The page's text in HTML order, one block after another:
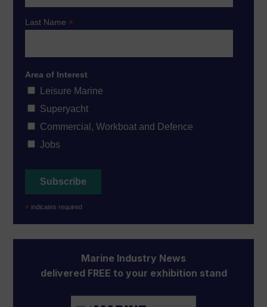
Last Name*
Area of Interest
Leisure Marine
Superyacht
Commercial, Workboat and Defence
Jobs
* indicates required
Marine Industry News
delivered FREE to your exhibition stand